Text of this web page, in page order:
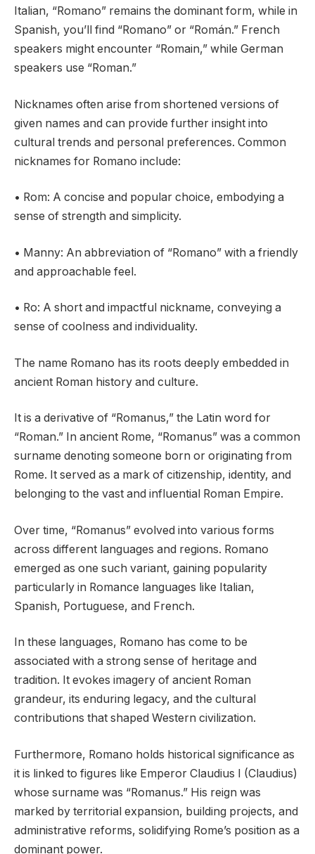
Italian, “Romano” remains the dominant form, while in
Spanish, you’ll find “Romano” or “Román.” French
speakers might encounter “Romain,” while German
speakers use “Roman.”
Nicknames often arise from shortened versions of
given names and can provide further insight into
cultural trends and personal preferences. Common
nicknames for Romano include:
• Rom: A concise and popular choice, embodying a
sense of strength and simplicity.
• Manny: An abbreviation of “Romano” with a friendly
and approachable feel.
• Ro: A short and impactful nickname, conveying a
sense of coolness and individuality.
The name Romano has its roots deeply embedded in
ancient Roman history and culture.
It is a derivative of “Romanus,” the Latin word for
“Roman.” In ancient Rome, “Romanus” was a common
surname denoting someone born or originating from
Rome. It served as a mark of citizenship, identity, and
belonging to the vast and influential Roman Empire.
Over time, “Romanus” evolved into various forms
across different languages and regions. Romano
emerged as one such variant, gaining popularity
particularly in Romance languages like Italian,
Spanish, Portuguese, and French.
In these languages, Romano has come to be
associated with a strong sense of heritage and
tradition. It evokes imagery of ancient Roman
grandeur, its enduring legacy, and the cultural
contributions that shaped Western civilization.
Furthermore, Romano holds historical significance as
it is linked to figures like Emperor Claudius I (Claudius)
whose surname was “Romanus.” His reign was
marked by territorial expansion, building projects, and
administrative reforms, solidifying Rome’s position as a
dominant power.